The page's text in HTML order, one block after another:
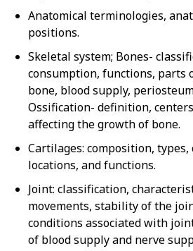
Anatomical terminologies,
positions.
Skeletal system; Bones-
consumption, functions, parts
bone, blood supply,
Ossification- definition,
affecting the growth of bone.
Cartilages: composition, types,
locations, and functions.
Joint: classification,
movements, stability of the
conditions associated with
of blood supply and nerve